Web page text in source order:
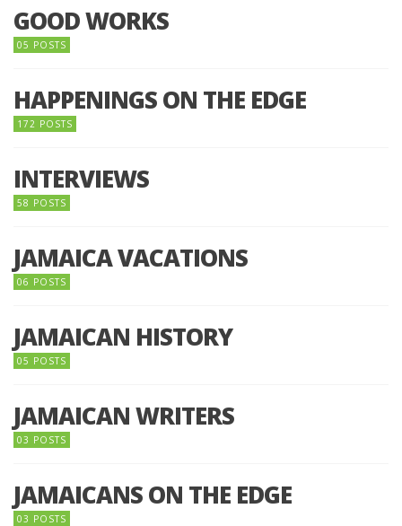
GOOD WORKS
05 POSTS
HAPPENINGS ON THE EDGE
172 POSTS
INTERVIEWS
58 POSTS
JAMAICA VACATIONS
06 POSTS
JAMAICAN HISTORY
05 POSTS
JAMAICAN WRITERS
03 POSTS
JAMAICANS ON THE EDGE
03 POSTS